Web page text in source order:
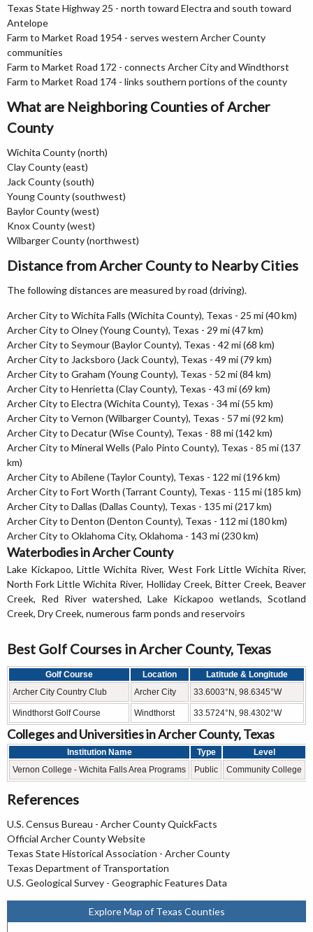
Texas State Highway 25 - north toward Electra and south toward
Antelope
Farm to Market Road 1954 - serves western Archer County
communities
Farm to Market Road 172 - connects Archer City and Windthorst
Farm to Market Road 174 - links southern portions of the county
What are Neighboring Counties of Archer
County
Wichita County (north)
Clay County (east)
Jack County (south)
Young County (southwest)
Baylor County (west)
Knox County (west)
Wilbarger County (northwest)
Distance from Archer County to Nearby Cities
The following distances are measured by road (driving).
Archer City to Wichita Falls (Wichita County), Texas - 25 mi (40 km)
Archer City to Olney (Young County), Texas - 29 mi (47 km)
Archer City to Seymour (Baylor County), Texas - 42 mi (68 km)
Archer City to Jacksboro (Jack County), Texas - 49 mi (79 km)
Archer City to Graham (Young County), Texas - 52 mi (84 km)
Archer City to Henrietta (Clay County), Texas - 43 mi (69 km)
Archer City to Electra (Wichita County), Texas - 34 mi (55 km)
Archer City to Vernon (Wilbarger County), Texas - 57 mi (92 km)
Archer City to Decatur (Wise County), Texas - 88 mi (142 km)
Archer City to Mineral Wells (Palo Pinto County), Texas - 85 mi (137
km)
Archer City to Abilene (Taylor County), Texas - 122 mi (196 km)
Archer City to Fort Worth (Tarrant County), Texas - 115 mi (185 km)
Archer City to Dallas (Dallas County), Texas - 135 mi (217 km)
Archer City to Denton (Denton County), Texas - 112 mi (180 km)
Archer City to Oklahoma City, Oklahoma - 143 mi (230 km)
Waterbodies in Archer County
Lake Kickapoo, Little Wichita River, West Fork Little Wichita River,
North Fork Little Wichita River, Holliday Creek, Bitter Creek, Beaver
Creek, Red River watershed, Lake Kickapoo wetlands, Scotland
Creek, Dry Creek, numerous farm ponds and reservoirs
Best Golf Courses in Archer County, Texas
Golf Course Location
Latitude & Longitude
Archer City Country Club
Archer City 33.6003°N, 98.6345°W
Windthorst Golf Course Windthorst 33.5724°N, 98.4302°W
Colleges and Universities in Archer County, Texas
Institution Name Type
Level
Vernon College - Wichita Falls Area Programs
Public Community College
References
U.S. Census Bureau - Archer County QuickFacts
Official Archer County Website
Texas State Historical Association - Archer County
Texas Department of Transportation
U.S. Geological Survey - Geographic Features Data
Explore Map of Texas Counties